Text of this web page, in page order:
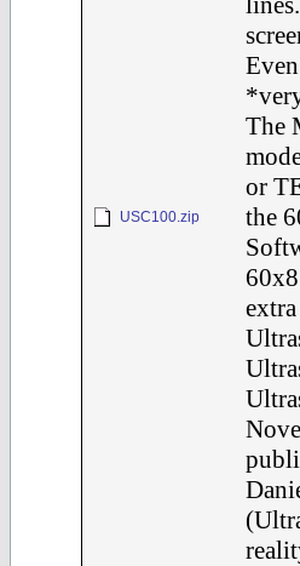
USC100.zip
The
or
the